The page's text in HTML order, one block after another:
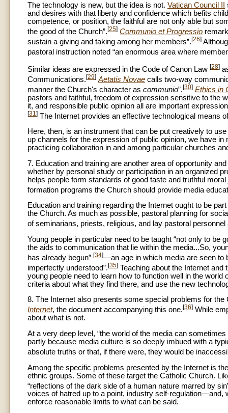
The technology is new, but the idea is not. Vatican Council II
and desires with that liberty and confidence which befits
competence, or position, the faithful are not only able but
the good of the Church”.[25] Communio et Progressio
sustain a giving and taking among her members”.[26]
pastoral instruction noted “an enormous area where
Similar ideas are expressed in the Code of Canon Law [28]
Communications.[29] Aetatis Novae calls two-way
manner the Church's character as communio”.[30] Ethics in
pastors and faithful, freedom of expression sensitive to the
it, and responsible public opinion all are important
[31 ] The Internet provides an effective technological means
Here, then, is an instrument that can be put creatively to
up channels for the expression of public opinion, we have
practicing collaboration in and among particular churches
7. Education and training are another area of opportunity
whether by personal study or participation in an organized
helps people form standards of good taste and truthful
formation programs the Church should provide media
Education and training regarding the Internet ought to be
the Church. As much as possible, pastoral planning for
of seminarians, priests, religious, and lay pastoral
Young people in particular need to be taught “not only to
the aids to communication that lie within the media...So,
has already begun” [34]—an age in which media are seen to
imperfectly understood”.[35] Teaching about the Internet
young people need to learn how to function well in the
criteria about what they find there, and use the new
8. The Internet also presents some special problems for
Internet, the document accompanying this one.[36] While
about what is not.
At a very deep level, “the world of the media can
partly because media culture is so deeply imbued with a
absolute truths or that, if there were, they would be
Among the specific problems presented by the Internet is
ethnic groups. Some of these target the Catholic Church.
“reflections of the dark side of a human nature marred by
voices of hatred up to a point, industry self-
enforce reasonable limits to what can be said.